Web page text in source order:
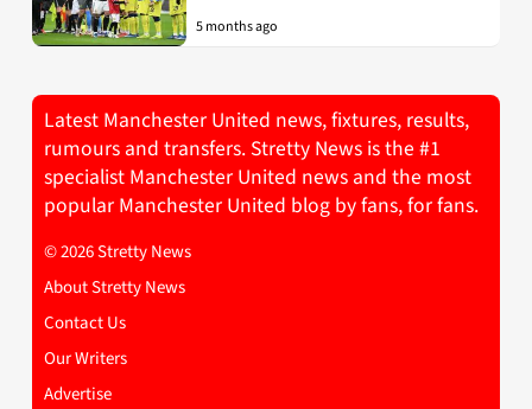
5 months ago
Latest Manchester United news, fixtures, results,
rumours and transfers. Stretty News is the #1
specialist Manchester United news and the most
popular Manchester United blog by fans, for fans.
© 2026 Stretty News
About Stretty News
Contact Us
Our Writers
Advertise